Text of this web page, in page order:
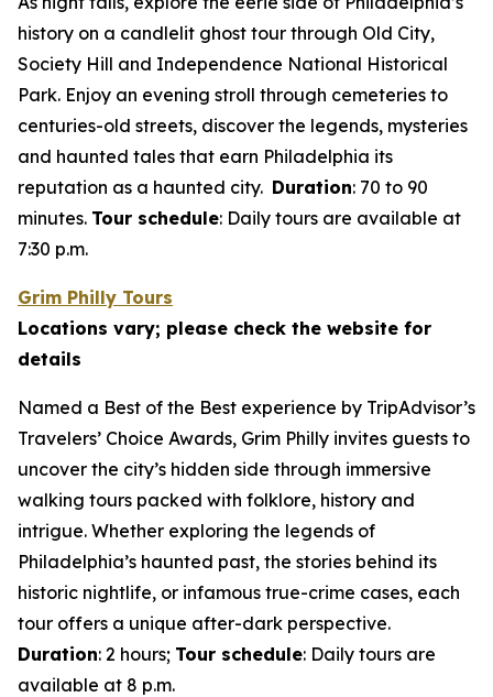
history on a candlelit ghost tour through Old City,
Society Hill and Independence National Historical
Park. Enjoy an evening stroll through cemeteries to
centuries-old streets, discover the legends, mysteries
and haunted tales that earn Philadelphia its
reputation as a haunted city. Duration: 70 to 90
minutes. Tour schedule: Daily tours are available at
7:30 p.m.
Grim Philly Tours
Locations vary; please check the website for
details
Named a Best of the Best experience by TripAdvisor’s
Travelers’ Choice Awards, Grim Philly invites guests to
uncover the city’s hidden side through immersive
walking tours packed with folklore, history and
intrigue. Whether exploring the legends of
Philadelphia’s haunted past, the stories behind its
historic nightlife, or infamous true-crime cases, each
tour offers a unique after-dark perspective.
Duration: 2 hours; Tour schedule: Daily tours are
available at 8 p.m.